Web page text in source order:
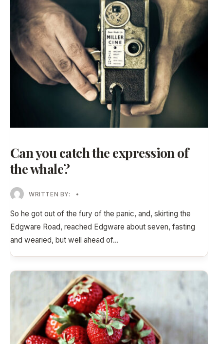
Can you catch the expression of
the whale?
WRITTEN BY: •
So he got out of the fury of the panic, and, skirting the
Edgware Road, reached Edgware about seven, fasting
and wearied, but well ahead of...